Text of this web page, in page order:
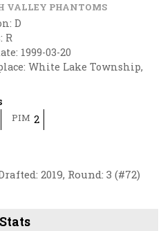
VALLEY PHANTOMS
: D
: R
: 1999-03-20
: White Lake Township,
PIM 2
2019, Round: 3 (#72)